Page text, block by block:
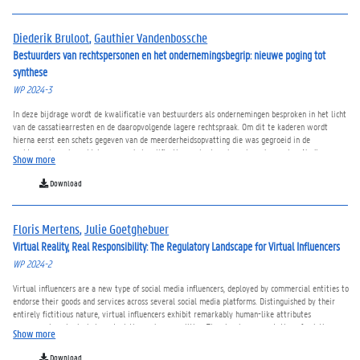
zouden daarom ook wat meer belangstelling voor die politieke en economische ontwikkelingen
Diederik Bruloot,Gauthier Vandenbossche
Bestuurders van rechtspersonen en het ondernemingsbegrip: nieuwe poging tot
synthese
WP 2024-3
In deze bijdrage wordt de kwalificatie van bestuurders als ondernemingen besproken in het licht
van de cassatiearresten en de daaropvolgende lagere rechtspraak. Om dit te kaderen wordt
hierna eerst een schets gegeven van de meerderheidsopvatting die was gegroeid in de
rechtspraak en de rechtsleer over de kwalificatie van bestuurders als onderneming. Nadien
wordt de uitkomst van de cassatiearresten over het ondernemingsbegrip besproken. Er is ook
kort aandacht voor de prejudiciële vragen die het Grondwettelijk Hof diende te beoordelen over
de bestuurdersproblematiek. Vervolgens wordt aan de hand van recente rechtspraak over het
ondernemingsbegrip onderzocht hoe de organisatievereiste nader wordt ingevuld, of niet
interpretatie van het organisatieconcept, alvorens tot enkele overkoepelende slotoverwegingen
te komen.
Show more
Download
Floris Mertens,Julie Goetghebuer
Virtual Reality, Real Responsibility: The Regulatory Landscape for Virtual Influencers
WP 2024-2
Virtual influencers are a new type of social media influencers, deployed by commercial entities to
endorse their goods and services across several social media platforms. Distinguished by their
entirely fictitious nature, virtual influencers exhibit remarkably human-like attributes
encompassing physical characteristics and personalities. The visual representation of existing
virtual influencers is claimed to be facilitated by artificial intelligence, although it is uncertain if
this technology is really used to generate their images. Virtual influencers promote products in a
Show more
Download